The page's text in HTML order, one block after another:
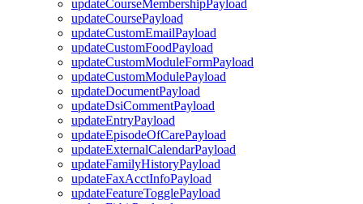
updateCourseMembershipPayload
updateCoursePayload
updateCustomEmailPayload
updateCustomFoodPayload
updateCustomModuleFormPayload
updateCustomModulePayload
updateDocumentPayload
updateDsiCommentPayload
updateEntryPayload
updateEpisodeOfCarePayload
updateExternalCalendarPayload
updateFamilyHistoryPayload
updateFaxAcctInfoPayload
updateFeatureTogglePayload